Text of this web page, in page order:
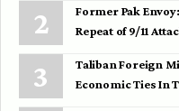
Former Pak
Repeat of 9/11
Taliban Foreign
Economic Ties In